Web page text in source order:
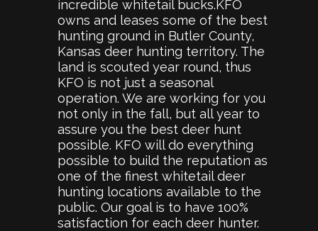
incredible whitetail bucks.KFO
owns and leases some of the best
hunting ground in Butler County,
Kansas deer hunting territory. The
land is scouted year round, thus
KFO is not just a seasonal
operation. We are working for you
not only in the fall, but all year to
assure you the best deer hunt
possible. KFO will do everything
possible to build the reputation as
one of the finest whitetail deer
hunting locations available to the
public. Our goal is to have 100%
satisfaction for each deer hunter.